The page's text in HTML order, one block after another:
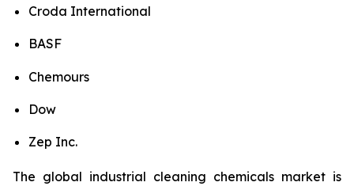
Croda International
BASF
Chemours
Dow
Zep Inc.
The global industrial cleaning chemicals market is